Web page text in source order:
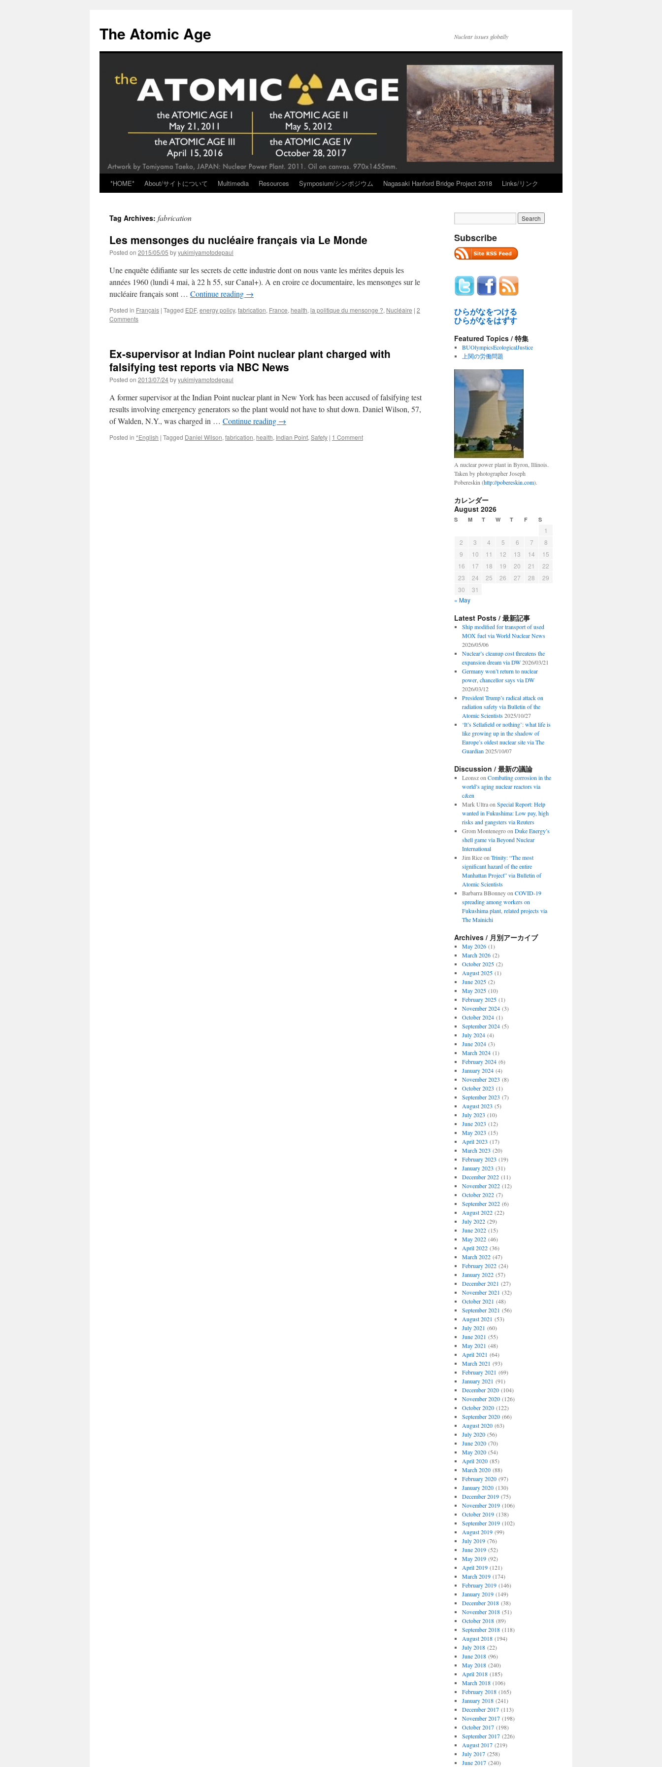
content
The Atomic Age Nuclear issues globally
*HOME* About/サイトについて Multimedia Resources Symposium/シンポジウム Nagasaki Hanford Bridge Project 2018 Links/リンク
Tag Archives: fabrication
Les mensonges du nucléaire français via Le Monde
Posted on 2015/05/05 byyukimiyamotodepaul
Une enquête édifiante sur les secrets de cette industrie dont on nous vante les mérites depuis les
années 1960 (lundi 4 mai, à 22 h 55, sur Canal+). A en croire ce documentaire, les mensonges sur le
nucléaire français sont … Continue reading →
Posted in Français | Tagged EDF, energy policy, fabrication, France, health, la politique du mensonge ?, Nucléaire | 2
Comments
Ex-supervisor at Indian Point nuclear plant charged with
falsifying test reports via NBC News
Posted on 2013/07/24byyukimiyamotodepaul
A former supervisor at the Indian Point nuclear plant in New York has been accused of falsifying test
results involving emergency generators so the plant would not have to shut down. Daniel Wilson, 57,
of Walden, N.Y., was charged in … Continue reading →
Posted in *English | Tagged Daniel Wilson, fabrication, health, Indian Point, Safety | 1 Comment
Subscribe
ひらがなをつける
ひらがなをはずす
Featured Topics / 特集
BUOlympicsEcologicalJustice
上関の労働問題
A nuclear power plant in Byron, Illinois.
Taken by photographer Joseph
Pobereskin (http://pobereskin.com).
カレンダー
August 2026
S M T W T F S
1
2
3 4 5 6 7
8
9
10 11 12 13 14
15
16
17 18 19 20 21
22
23
24 25 26 27 28
29
30
31
« May
Latest Posts / 最新記事
Ship modified for transport of used
MOX fuel via World Nuclear News
2026/05/06
Nuclear’s cleanup cost threatens the
expansion dream via DW 2026/03/21
Germany won’t return to nuclear
power, chancellor says via DW
2026/03/12
President Trump’s radical attack on
radiation safety via Bulletin of the
Atomic Scientists 2025/10/27
‘It’s Sellafield or nothing’: what life is
like growing up in the shadow of
Europe’s oldest nuclear site via The
Guardian 2025/10/07
Discussion / 最新の議論
Leonszon Combating corrosion in the
world’s aging nuclear reactors via
c&en
Mark Ultraon Special Report: Help
wanted in Fukushima: Low pay, high
risks and gangsters via Reuters
Grom Montenegroon Duke Energy’s
shell game via Beyond Nuclear
International
Jim Riceon Trinity: “The most
significant hazard of the entire
Manhattan Project” via Bulletin of
Atomic Scientists
Barbarra BBonneyon COVID-19
spreading among workers on
Fukushima plant, related projects via
The Mainichi
Archives / 月別アーカイブ
May 2026(1)
March 2026(2)
October 2025(2)
August 2025(1)
June 2025(2)
May 2025(10)
February 2025(1)
November 2024(3)
October 2024(1)
September 2024(5)
July 2024(4)
June 2024(3)
March 2024(1)
February 2024(6)
January 2024(4)
November 2023 (8)
October 2023 (1)
September 2023 (7)
August 2023 (5)
July 2023 (10)
June 2023 (12)
May 2023 (15)
April 2023 (17)
March 2023 (20)
February 2023 (19)
January 2023 (31)
December 2022(11)
November 2022(12)
October 2022(7)
September 2022(6)
August 2022(22)
July 2022(29)
June 2022(15)
May 2022(46)
April 2022(36)
March 2022(47)
February 2022(24)
January 2022(57)
December 2021 (27)
November 2021 (32)
October 2021 (48)
September 2021 (56)
August 2021 (53)
July 2021 (60)
June 2021 (55)
May 2021 (48)
April 2021 (64)
March 2021 (93)
February 2021 (69)
January 2021 (91)
December 2020(104)
November 2020(126)
October 2020(122)
September 2020(66)
August 2020(63)
July 2020(56)
June 2020(70)
May 2020(54)
April 2020(85)
March 2020(88)
February 2020(97)
January 2020(130)
December 2019(75)
November 2019(106)
October 2019(138)
September 2019(102)
August 2019(99)
July 2019(76)
June 2019(52)
May 2019(92)
April 2019(121)
March 2019(174)
February 2019(146)
January 2019(149)
December 2018(38)
November 2018(51)
October 2018(89)
September 2018(118)
August 2018(194)
July 2018(22)
June 2018(96)
May 2018(240)
April 2018(185)
March 2018(106)
February 2018(165)
January 2018(241)
December 2017(113)
November 2017(198)
October 2017(198)
September 2017(226)
August 2017(219)
July 2017(258)
June 2017(240)